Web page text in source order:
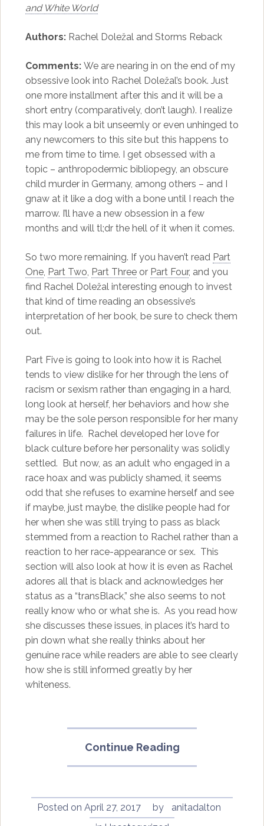
and White World
Authors:Rachel Doležal and Storms Reback
Comments: We are nearing in on the end of my
obsessive look into Rachel Doležal’s book. Just
one more installment after this and it will be a
short entry (comparatively, don’t laugh). I realize
this may look a bit unseemly or even unhinged to
any newcomers to this site but this happens to
me from time to time. I get obsessed with a
topic – anthropodermic bibliopegy, an obscure
child murder in Germany, among others – and I
gnaw at it like a dog with a bone until I reach the
marrow. I’ll have a new obsession in a few
months and will tl;dr the hell of it when it comes.
So two more remaining. If you haven’t read Part
One, Part Two, Part Threeor Part Four, and you
find Rachel Doležal interesting enough to invest
that kind of time reading an obsessive’s
interpretation of her book, be sure to check them
out.
Part Five is going to look into how it is Rachel
tends to view dislike for her through the lens of
racism or sexism rather than engaging in a hard,
long look at herself, her behaviors and how she
may be the sole person responsible for her many
failures in life. Rachel developed her love for
black culture before her personality was solidly
settled. But now, as an adult who engaged in a
race hoax and was publicly shamed, it seems
odd that she refuses to examine herself and see
if maybe, just maybe, the dislike people had for
her when she was still trying to pass as black
stemmed from a reaction to Rachel rather than a
reaction to her race-appearance or sex. This
section will also look at how it is even as Rachel
adores all that is black and acknowledges her
status as a “transBlack,” she also seems to not
really know who or what she is. As you read how
she discusses these issues, in places it’s hard to
pin down what she really thinks about her
genuine race while readers are able to see clearly
how she is still informed greatly by her
whiteness.
Continue Reading“In
My
Posted on April 27, 2017 by
anitadalton